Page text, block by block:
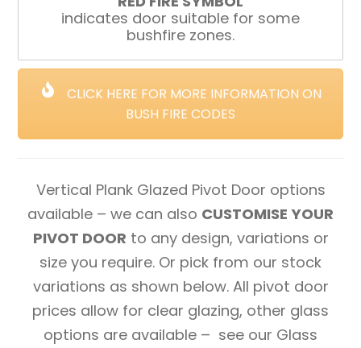
indicates door suitable for some
bushfire zones.
CLICK HERE FOR MORE INFORMATION ON
BUSH FIRE CODES
Vertical Plank Glazed Pivot Door options
available – we can also CUSTOMISE YOUR
PIVOT DOOR to any design, variations or
size you require. Or pick from our stock
variations as shown below. All pivot door
prices allow for clear glazing, other glass
options are available – see our Glass